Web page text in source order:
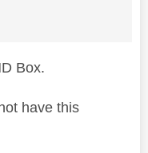
Box.
have this